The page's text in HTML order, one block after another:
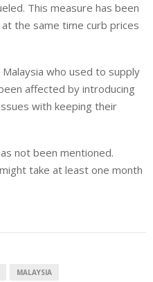
This measure has been
the same time curb prices
who used to supply
affected by introducing
with keeping their
not been mentioned.
take at least one month
MALAYSIA